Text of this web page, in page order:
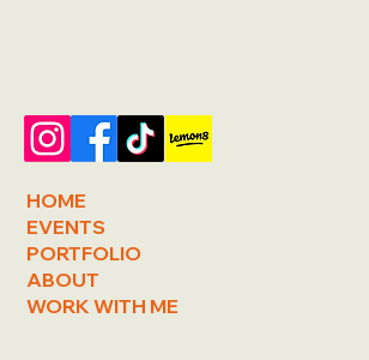
HOME
EVENTS
PORTFOLIO
ABOUT
WORK WITH ME